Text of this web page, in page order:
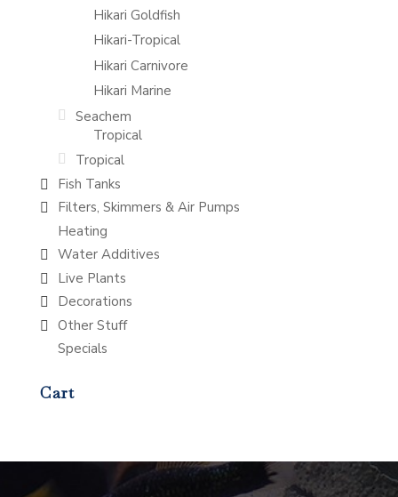
Hikari Goldfish
Hikari-Tropical
Hikari Carnivore
Hikari Marine
Seachem
Tropical
Tropical
Fish Tanks
Filters, Skimmers & Air Pumps
Heating
Water Additives
Live Plants
Decorations
Other Stuff
Specials
Cart